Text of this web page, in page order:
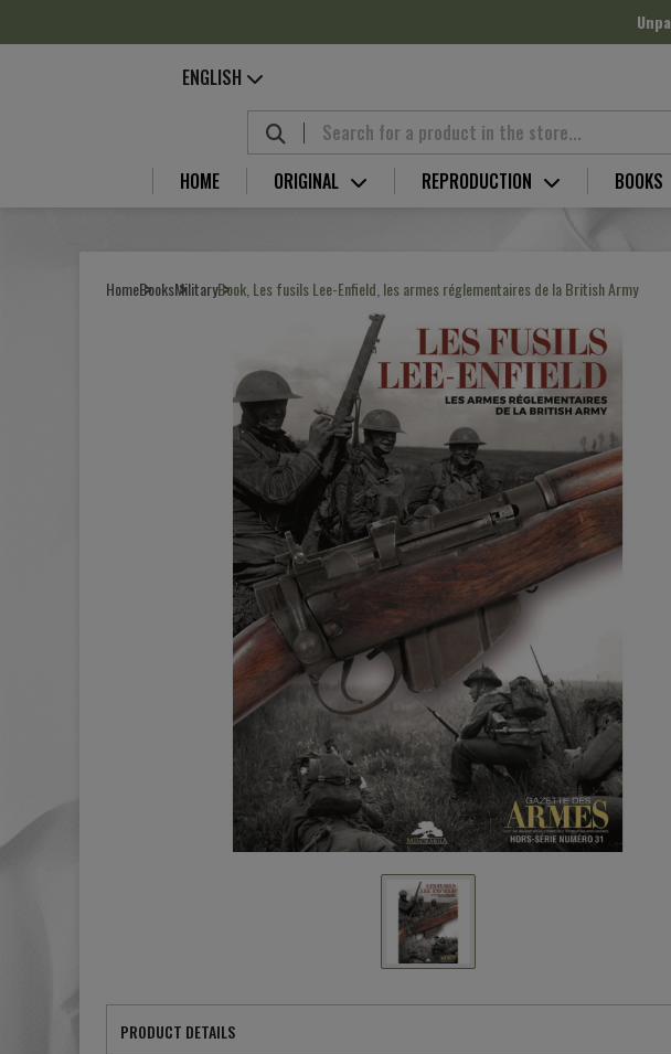
ENGLISH
HOME ORIGINAL REPRODUCTION BOOKS
HomeBooksMilitaryBook, Les fusils Lee-Enfield, les armes réglementaires de la British Army
PRODUCT DETAILS